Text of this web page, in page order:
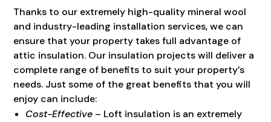
Thanks to our extremely high-quality mineral wool
and industry-leading installation services, we can
ensure that your property takes full advantage of
attic insulation. Our insulation projects will deliver a
complete range of benefits to suit your property’s
needs. Just some of the great benefits that you will
enjoy can include:
Cost-Effective– Loft insulation is an extremely